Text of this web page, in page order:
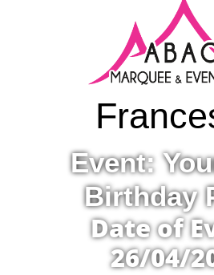
Event:
Birthday
Date of
26/04/